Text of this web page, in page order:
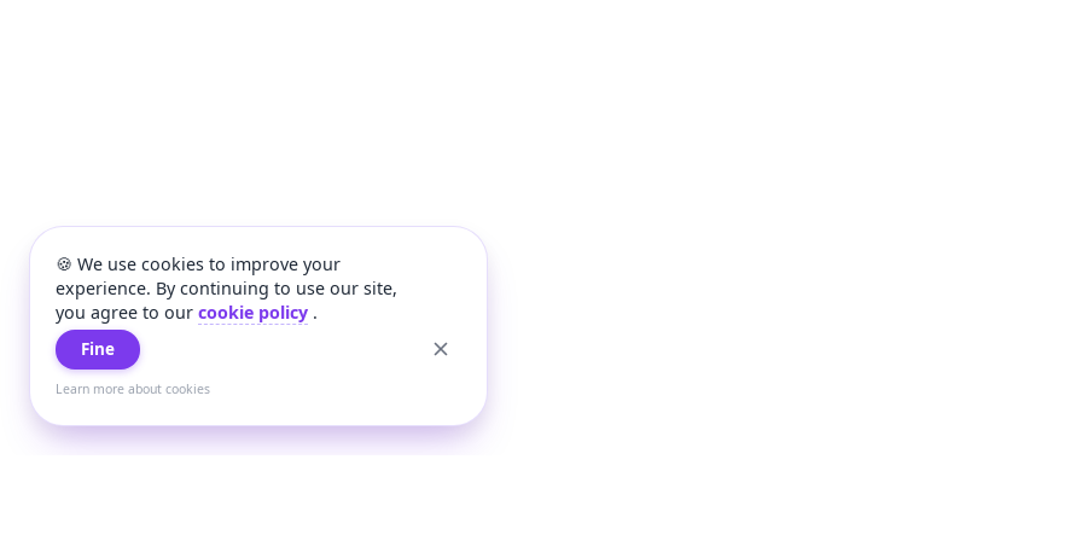
🍪 We use cookies to improve your
experience. By continuing to use our site,
you agree to our cookie policy .
Fine
Learn more about cookies